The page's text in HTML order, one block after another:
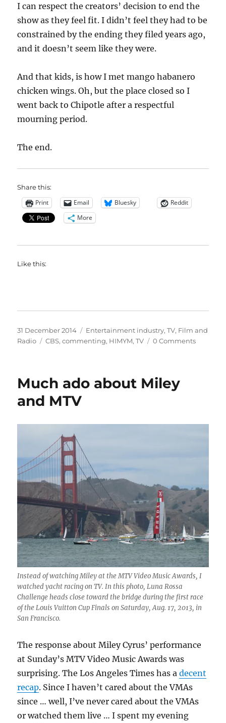
I can respect the creators’ decision to end the
show as they feel fit. I didn’t feel they had to be
constrained by the ending they filed years ago,
and it doesn’t seem like they were.
And that kids, is how I met mango habanero
chicken wings. Oh, but the place closed so I
went back to Chipotle after a respectful
mourning period.
The end.
Share this:
Print Email Bluesky
Reddit
More
Like this:
Posted
on
31 December 2014 Categories
Entertainment industry,TV, Film and
Radio
Tags
CBS,commenting, HIMYM,TV 0 Comments
Much ado about Miley
and MTV
Instead of watching Miley at the MTV Video Music Awards, I
watched yacht racing on TV. In this photo, Luna Rossa
Challenge heads close toward the bridge during the first race
of the Louis Vuitton Cup Finals on Saturday, Aug. 17, 2013, in
San Francisco.
The response about Miley Cyrus’ performance
at Sunday’s MTV Video Music Awards was
surprising. The Los Angeles Times has adecent
recap. Since I haven’t cared about the VMAs
since … well, I’ve never cared about the VMAs
or watched them live … I spent my evening